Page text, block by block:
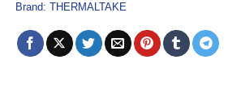
Brand: THERMALTAKE